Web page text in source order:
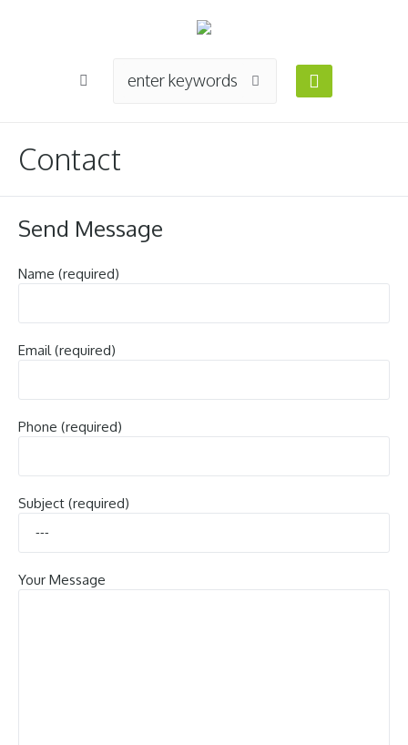
Contact
Send Message
Name (required)
Email (required)
Phone (required)
Subject (required)
Your Message